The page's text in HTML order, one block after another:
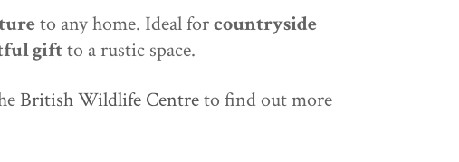
to any home. Ideal forcountryside
gift to a rustic space.
British Wildlife Centreto find out more